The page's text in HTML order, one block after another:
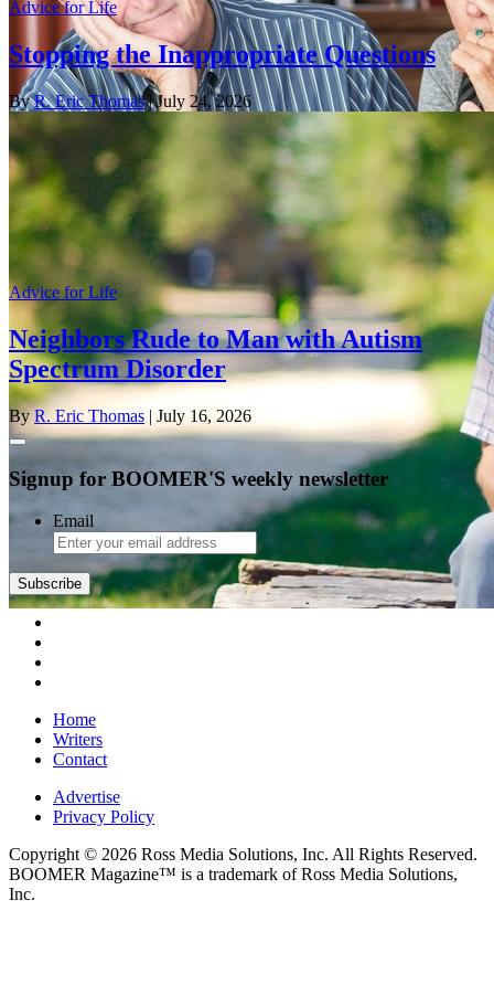
Advice for Life
Stopping the Inappropriate Questions
ByR. Eric Thomas| July 24, 2026
Advice for Life
Neighbors Rude to Man with Autism
Spectrum Disorder
By R. Eric Thomas | July 16, 2026
Signup for BOOMER'S weekly newsletter
Email
Home
Writers
Contact
Advertise
Privacy Policy
Copyright © 2026 Ross Media Solutions, Inc. All Rights Reserved.
BOOMER Magazine™ is a trademark of Ross Media Solutions,
Inc.